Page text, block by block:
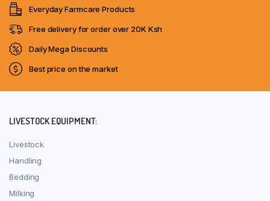
Everyday Farmcare Products
Free delivery for order over 20K Ksh
Daily Mega Discounts
Best price on the market
LIVESTOCK EQUIPMENT:
Livestock
Handling
Bedding
Milking